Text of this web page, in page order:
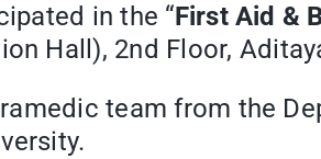
in the “First Aid &
Hall), 2nd Floor,
team from the